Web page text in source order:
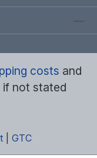
costs and
if not stated
GTC